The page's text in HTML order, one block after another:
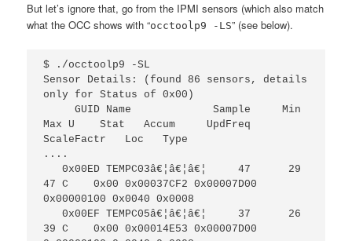
But let’s ignore that, go from the IPMI sensors (which also match
what the OCC shows with “occtoolp9 -LS” (see below).
$ ./occtoolp9 -SL
Sensor Details: (found 86 sensors, details
only for Status of 0x00)
     GUID Name             Sample     Min
Max U    Stat   Accum     UpdFreq
ScaleFactr   Loc   Type
....
   0x00ED TEMPC03â€¦â€¦â€¦     47      29
47 C    0x00 0x00037CF2 0x00007D00
0x00000100 0x0040 0x0008
   0x00EF TEMPC05â€¦â€¦â€¦     37      26
39 C    0x00 0x00014E53 0x00007D00